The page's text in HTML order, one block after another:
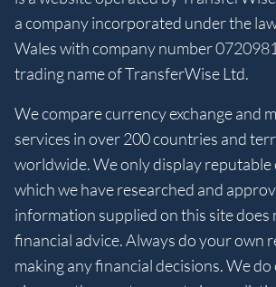
a company incorporated under the
Wales with company number
trading name of TransferWise Ltd.
We compare currency exchange and
services in over 200 countries and
worldwide. We only display reputable
which we have researched and
information supplied on this site
financial advice. Always do your own
making any financial decisions. We